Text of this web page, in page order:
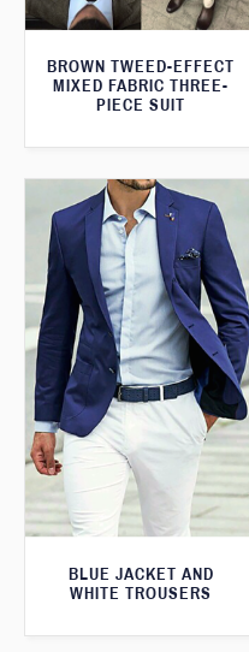
BROWN TWEED-EFFECT
MIXED FABRIC THREE-
PIECE SUIT
BLUE JACKET AND
WHITE TROUSERS